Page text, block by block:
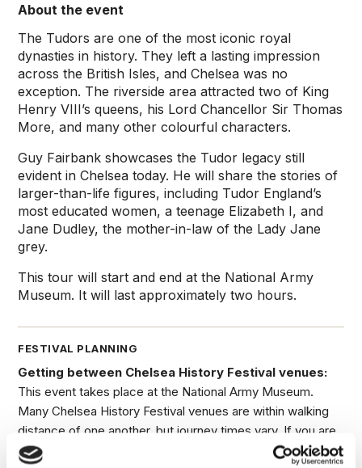
About the event
The Tudors are one of the most iconic royal
dynasties in history. They left a lasting impression
across the British Isles, and Chelsea was no
exception. The riverside area attracted two of King
Henry VIII’s queens, his Lord Chancellor Sir Thomas
More, and many other colourful characters.
Guy Fairbank showcases the Tudor legacy still
evident in Chelsea today. He will share the stories of
larger-than-life figures, including Tudor England’s
most educated women, a teenage Elizabeth I, and
Jane Dudley, the mother-in-law of the Lady Jane
grey.
This tour will start and end at the National Army
Museum. It will last approximately two hours.
FESTIVAL PLANNING
Getting between Chelsea History Festival venues:
This event takes place at the National Army Museum.
Many Chelsea History Festival venues are within walking
distance of one another, but journey times vary. If you are
booking events close together, please allow enough time